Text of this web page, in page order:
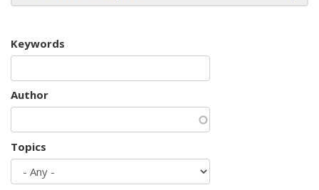
Keywords
Author
Topics